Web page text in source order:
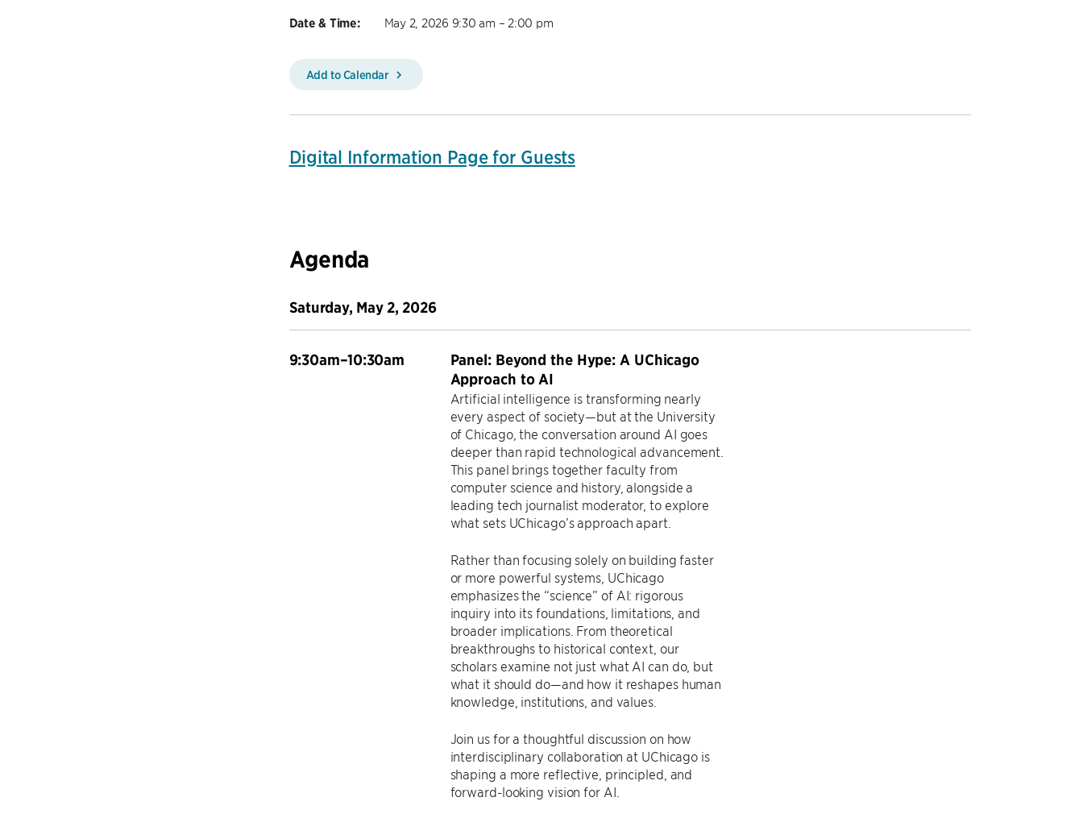
Date & Time: May 2, 2026 9:30 am – 2:00 pm
Add to Calendar
Digital Information Page for Guests
Agenda
Saturday, May 2, 2026
9:30am–10:30am
Panel: Beyond the Hype: A UChicago
Approach to AI
Artificial intelligence is transforming nearly
every aspect of society—but at the University
of Chicago, the conversation around AI goes
deeper than rapid technological advancement.
This panel brings together faculty from
computer science and history, alongside a
leading tech journalist moderator, to explore
what sets UChicago’s approach apart.
Rather than focusing solely on building faster
or more powerful systems, UChicago
emphasizes the “science” of AI: rigorous
inquiry into its foundations, limitations, and
broader implications. From theoretical
breakthroughs to historical context, our
scholars examine not just what AI can do, but
what it should do—and how it reshapes human
knowledge, institutions, and values.
Join us for a thoughtful discussion on how
interdisciplinary collaboration at UChicago is
shaping a more reflective, principled, and
forward-looking vision for AI.